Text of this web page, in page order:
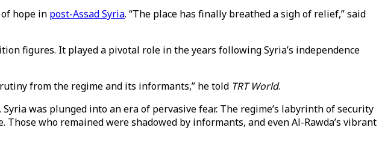
hope in post-Assad Syria. “The place has finally breathed a sigh of relief,” said
figures. It played a pivotal role in the years following Syria’s independence
from the regime and its informants,” he told TRT World.
was plunged into an era of pervasive fear. The regime’s labyrinth of security
who remained were shadowed by informants, and even Al-Rawda’s vibrant